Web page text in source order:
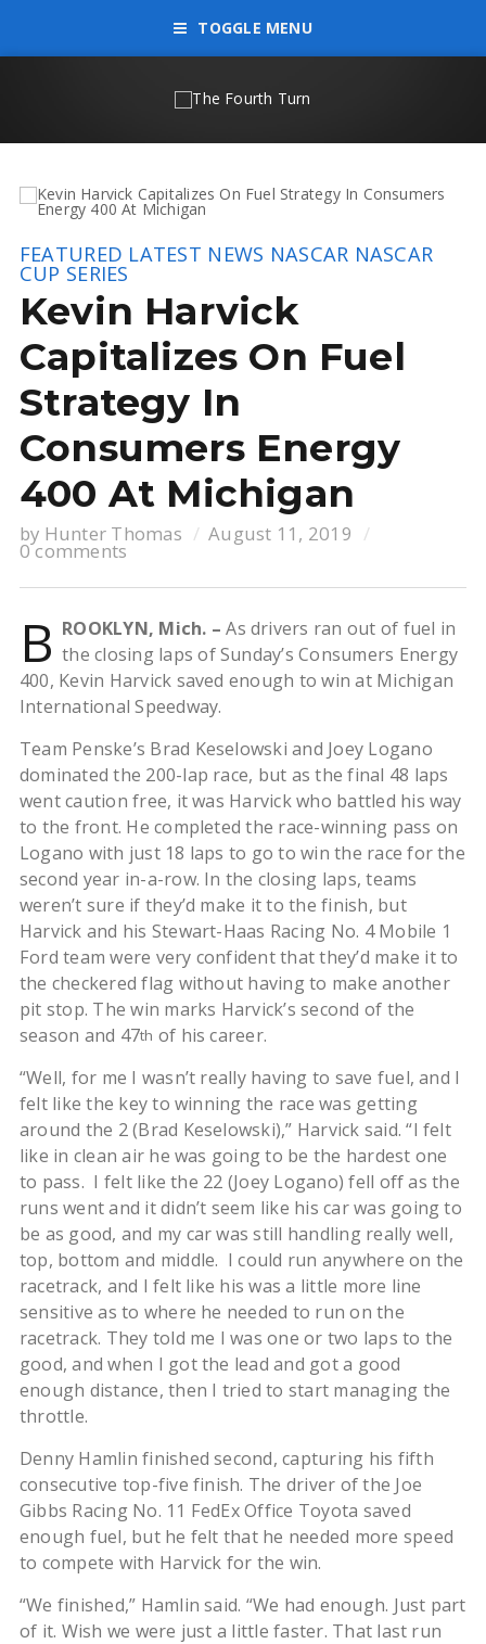
TOGGLE MENU
FEATURED LATEST NEWS NASCAR NASCAR
CUP SERIES
Kevin Harvick
Capitalizes On Fuel
Strategy In
Consumers Energy
400 At Michigan
by Hunter Thomas August 11, 2019
0 comments
B ROOKLYN, Mich. – As drivers ran out of fuel in
the closing laps of Sunday’s Consumers Energy
400, Kevin Harvick saved enough to win at Michigan
International Speedway.
Team Penske’s Brad Keselowski and Joey Logano
dominated the 200-lap race, but as the final 48 laps
went caution free, it was Harvick who battled his way
to the front. He completed the race-winning pass on
Logano with just 18 laps to go to win the race for the
second year in-a-row. In the closing laps, teams
weren’t sure if they’d make it to the finish, but
Harvick and his Stewart-Haas Racing No. 4 Mobile 1
Ford team were very confident that they’d make it to
the checkered flag without having to make another
pit stop. The win marks Harvick’s second of the
season and 47th of his career.
“Well, for me I wasn’t really having to save fuel, and I
felt like the key to winning the race was getting
around the 2 (Brad Keselowski),” Harvick said. “I felt
like in clean air he was going to be the hardest one
to pass. I felt like the 22 (Joey Logano) fell off as the
runs went and it didn’t seem like his car was going to
be as good, and my car was still handling really well,
top, bottom and middle. I could run anywhere on the
racetrack, and I felt like his was a little more line
sensitive as to where he needed to run on the
racetrack. They told me I was one or two laps to the
good, and when I got the lead and got a good
enough distance, then I tried to start managing the
throttle.
Denny Hamlin finished second, capturing his fifth
consecutive top-five finish. The driver of the Joe
Gibbs Racing No. 11 FedEx Office Toyota saved
enough fuel, but he felt that he needed more speed
to compete with Harvick for the win.
“We finished,” Hamlin said. “We had enough. Just part
of it. Wish we were just a little faster. That last run